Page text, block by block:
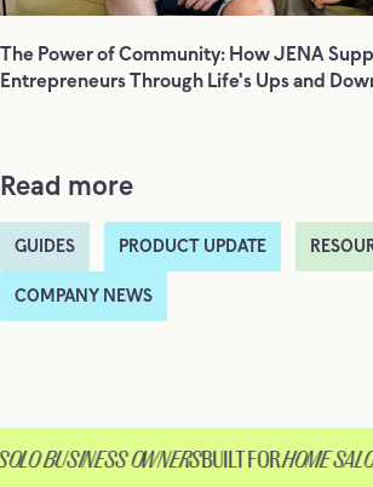
The Power of Community: How JENA
Entrepreneurs Through Life's Ups and
Read more
GUIDES PRODUCT UPDATE
COMPANY NEWS
BUSINESS OWNERSBUILT FORHOME